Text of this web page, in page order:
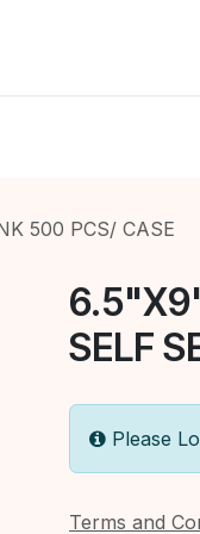
500 PCS/ CASE
SELF
Please
Terms and